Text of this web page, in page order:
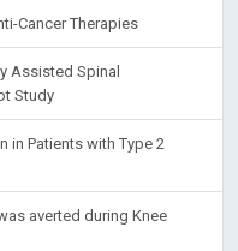
Cancer Therapies
Assisted Spinal
Study
in Patients with Type 2
averted during Knee